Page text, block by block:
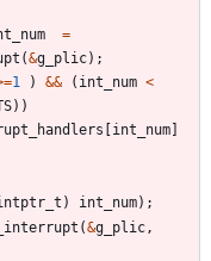
=
(&g_plic) ;
=1 ) && ( int_num <
) )
[int_num]
) int_num) ;
(&g_plic ,